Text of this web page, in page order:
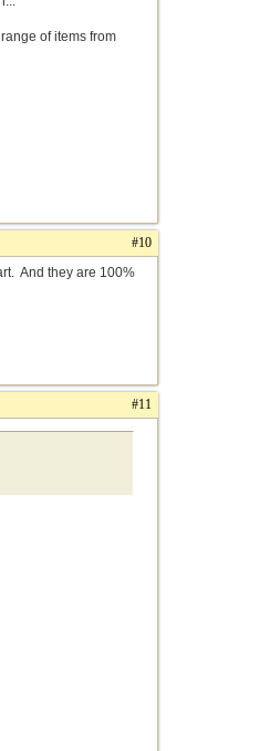
of items from
#10
And they are 100%
#11